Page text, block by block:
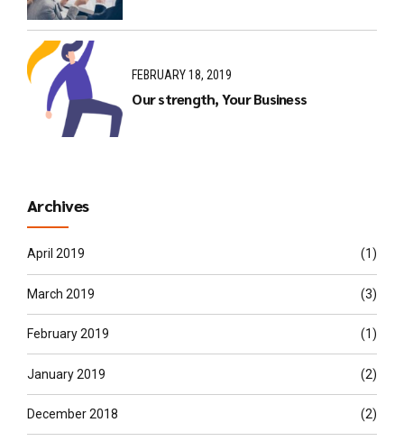
FEBRUARY 18, 2019
Our strength, Your Business
Archives
April 2019 (1)
March 2019 (3)
February 2019 (1)
January 2019 (2)
December 2018 (2)